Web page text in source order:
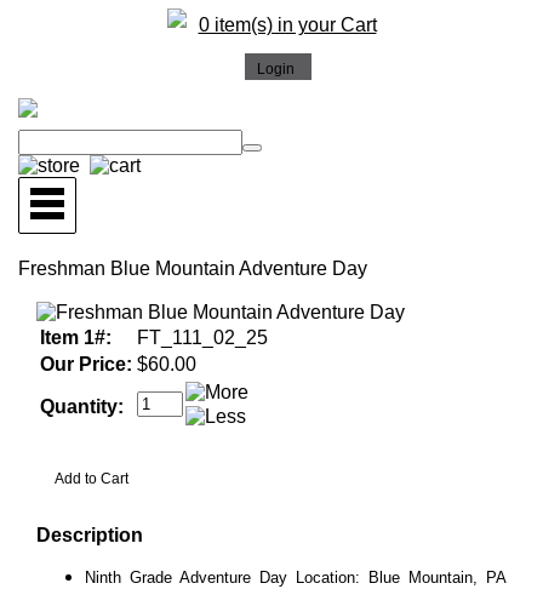
0 item(s) in your Cart
Freshman Blue Mountain Adventure Day
Item 1#:
FT_111_02_25
Our Price: $60.00
Quantity:
Description
Ninth Grade Adventure Day Location: Blue Mountain, PA